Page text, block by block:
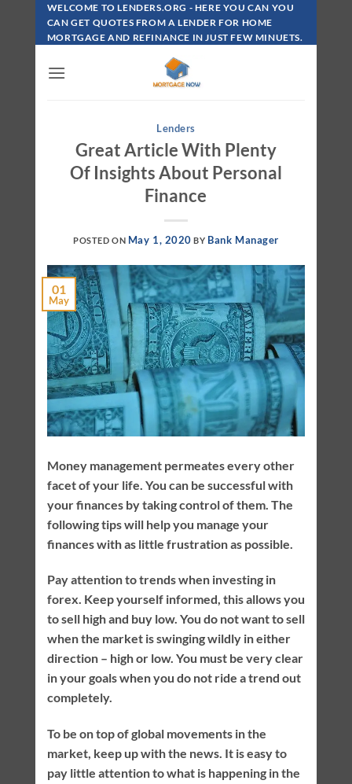
Skip
Content
WELCOME TO LENDERS.ORG - HERE YOU CAN YOU
CAN GET QUOTES FROM A LENDER FOR HOME
MORTGAGE AND REFINANCE IN JUST FEW MINUETS.
Lenders
Great Article With Plenty
Of Insights About Personal
Finance
POSTED ON May 1, 2020 BY Bank Manager
01
May
Money management permeates every other
facet of your life. You can be successful with
your finances by taking control of them. The
following tips will help you manage your
finances with as little frustration as possible.
Pay attention to trends when investing in
forex. Keep yourself informed, this allows you
to sell high and buy low. You do not want to sell
when the market is swinging wildly in either
direction – high or low. You must be very clear
in your goals when you do not ride a trend out
completely.
To be on top of global movements in the
market, keep up with the news. It is easy to
pay little attention to what is happening in the